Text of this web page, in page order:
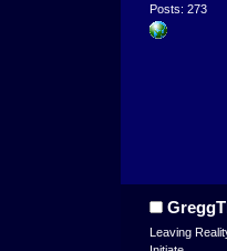
Posts: 273
Leaving